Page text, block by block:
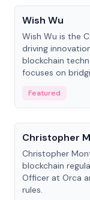
Wish Wu
Wish Wu is the
driving
blockchain
focuses on
economy.
Featured
People
Christopher
Christopher
blockchain
Officer at Orca
rules.